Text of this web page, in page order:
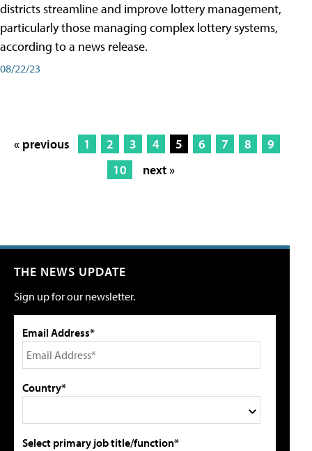
districts streamline and improve lottery management,
particularly those managing complex lottery systems,
according to a news release.
08/22/23
« previous 1 2 3 4 5 6 7 8
9
10
next »
THE NEWS UPDATE
Sign up for our newsletter.
Email Address*
Country*
Select primary job title/function*